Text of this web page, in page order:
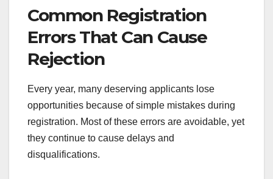
Common Registration
Errors That Can Cause
Rejection
Every year, many deserving applicants lose
opportunities because of simple mistakes during
registration. Most of these errors are avoidable, yet
they continue to cause delays and
disqualifications.